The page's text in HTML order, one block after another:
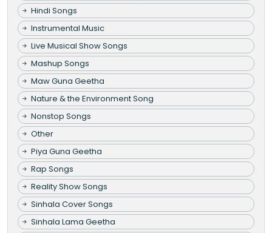
Hindi Songs
Instrumental Music
Live Musical Show Songs
Mashup Songs
Maw Guna Geetha
Nature & the Environment Song
Nonstop Songs
Other
Piya Guna Geetha
Rap Songs
Reality Show Songs
Sinhala Cover Songs
Sinhala Lama Geetha